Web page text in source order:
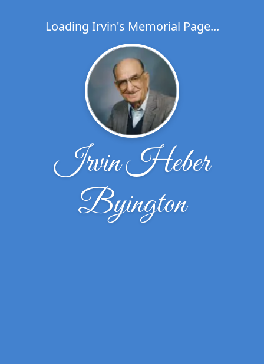
Loading Irvin's Memorial Page...
Irvin Heber
Byington